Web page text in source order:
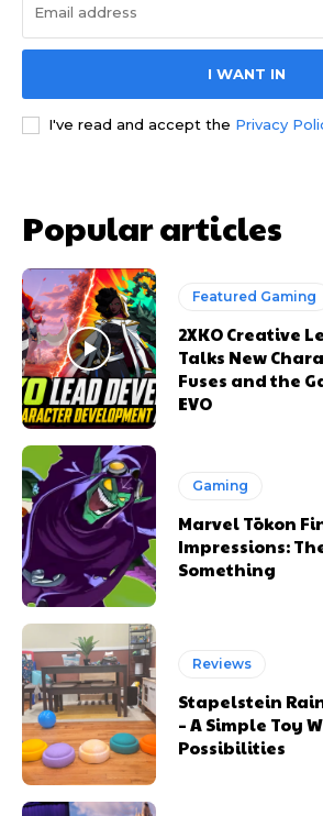
I WANT IN
I've read and accept the Privacy
Popular articles
Featured Gaming
2XKO Creative
Talks New
Fuses and the
EVO
Gaming
Marvel Tōkon
Impressions:
Something
Reviews
Stapelstein
– A Simple Toy
Possibilities